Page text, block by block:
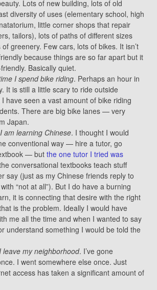
Lots of new building, lots of old
diversity of uses (elementary school, high
little corner shops that repair
tailors), lots of paths of different sizes
greenery. Few cars, lots of bikes. It isn’t
because things are so far apart but it
Basically quiet.
I spend bike riding. Perhaps an hour in
It is still a little scary to ride outside
have seen a vast amount of bike riding
There are big bike lanes — very
Japan.
am learning Chinese. I thought I would
conventional way — hire a tutor, go
— but the one tutor I tried was
conversational textbooks teach stuff
say (just as my Chinese friends reply to
“not at all”). But I do have a burning
it is connecting that desire with the right
is the problem. Ideally I would have
me all the time and when I wanted to say
understand something I would be told the
leave my neighborhood. I’ve gone
I went somewhere else once. Just
access has taken a significant amount of